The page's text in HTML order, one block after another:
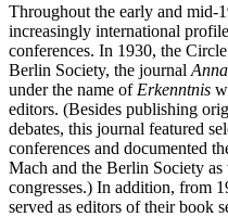
Throughout the early and mid-
increasingly international
conferences. In 1930, the
Berlin Society, the journal
under the name of Erkenntnis
editors. (Besides publishing
debates, this journal featured
conferences and documented
Mach and the Berlin Society
congresses.) In addition, from
served as editors of their book